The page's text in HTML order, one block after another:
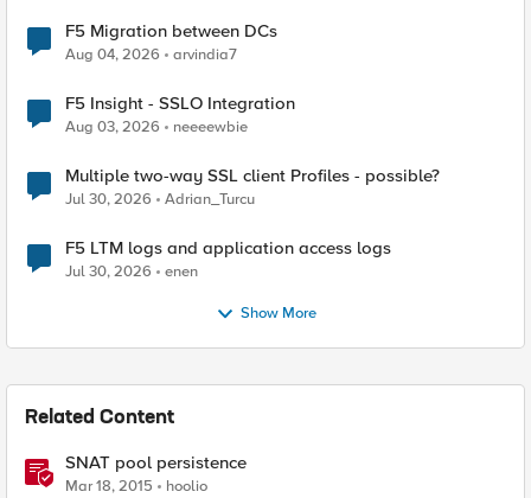
F5 Migration between DCs
Aug 04, 2026 arvindia7
F5 Insight - SSLO Integration
Aug 03, 2026 neeeewbie
Multiple two-way SSL client Profiles - possible?
Jul 30, 2026 Adrian_Turcu
F5 LTM logs and application access logs
Jul 30, 2026 enen
Show More
Related Content
SNAT pool persistence
Mar 18, 2015 hoolio